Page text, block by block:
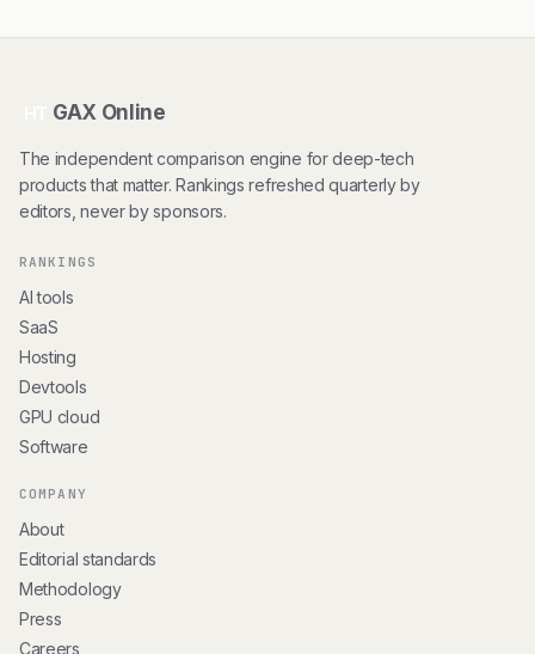
GAX Online
The independent comparison engine for deep-tech
products that matter. Rankings refreshed quarterly by
editors, never by sponsors.
RANKINGS
AI tools
SaaS
Hosting
Devtools
GPU cloud
Software
COMPANY
About
Editorial standards
Methodology
Press
Careers